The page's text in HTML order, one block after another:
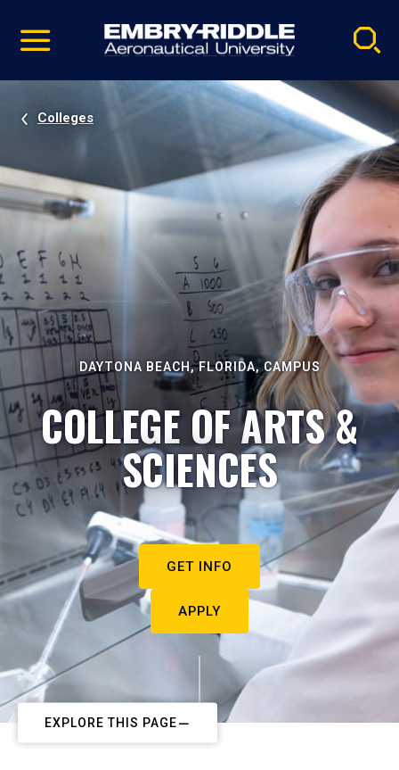
video
Navigation
Colleges
DAYTONA BEACH, FLORIDA, CAMPUS
COLLEGE OF ARTS &
SCIENCES
GET INFO
APPLY
EXPLORE THIS PAGE